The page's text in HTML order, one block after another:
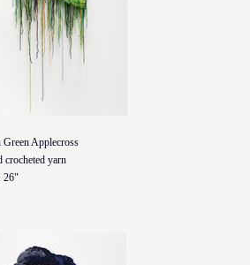
Green Applecross
crocheted yarn
26"